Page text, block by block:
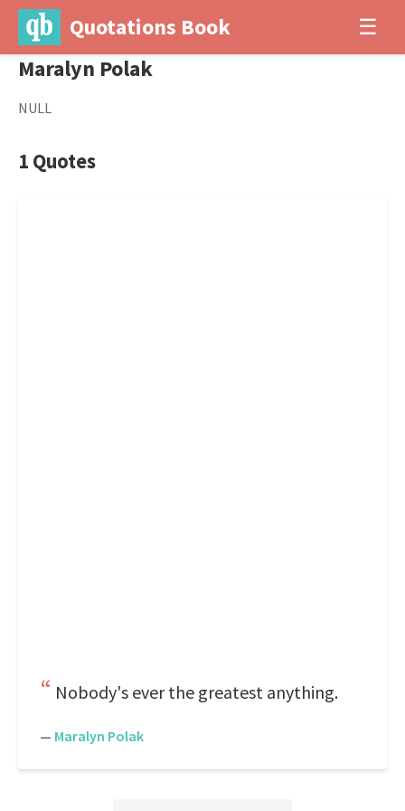
Quotations Book ☰
Maralyn Polak
NULL
1 Quotes
Nobody's ever the greatest anything.
— Maralyn Polak